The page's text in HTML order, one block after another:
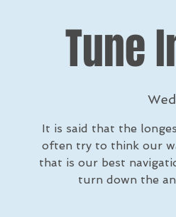
Tune
It is said that the
often try to think our
that is our best
turn down the